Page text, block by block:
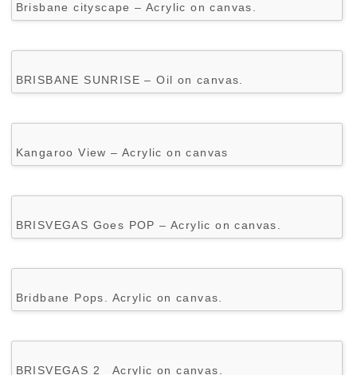
Brisbane cityscape – Acrylic on canvas.
BRISBANE SUNRISE – Oil on canvas.
Kangaroo View – Acrylic on canvas
BRISVEGAS Goes POP – Acrylic on canvas.
Bridbane Pops. Acrylic on canvas.
BRISVEGAS 2 _Acrylic on canvas.